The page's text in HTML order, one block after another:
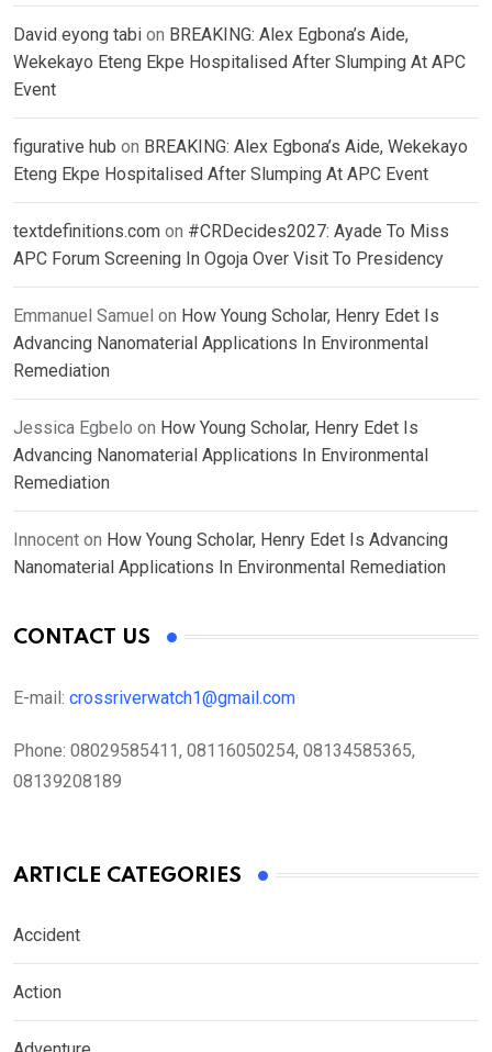
David eyong tabi on BREAKING: Alex Egbona’s Aide,
Wekekayo Eteng Ekpe Hospitalised After Slumping At APC
Event
figurative hub on BREAKING: Alex Egbona’s Aide, Wekekayo
Eteng Ekpe Hospitalised After Slumping At APC Event
textdefinitions.com on #CRDecides2027: Ayade To Miss
APC Forum Screening In Ogoja Over Visit To Presidency
Emmanuel Samuel on How Young Scholar, Henry Edet Is
Advancing Nanomaterial Applications In Environmental
Remediation
Jessica Egbelo on How Young Scholar, Henry Edet Is
Advancing Nanomaterial Applications In Environmental
Remediation
Innocent on How Young Scholar, Henry Edet Is Advancing
Nanomaterial Applications In Environmental Remediation
CONTACT US
E-mail: crossriverwatch1@gmail.com
Phone: 08029585411, 08116050254, 08134585365,
08139208189
ARTICLE CATEGORIES
Accident
Action